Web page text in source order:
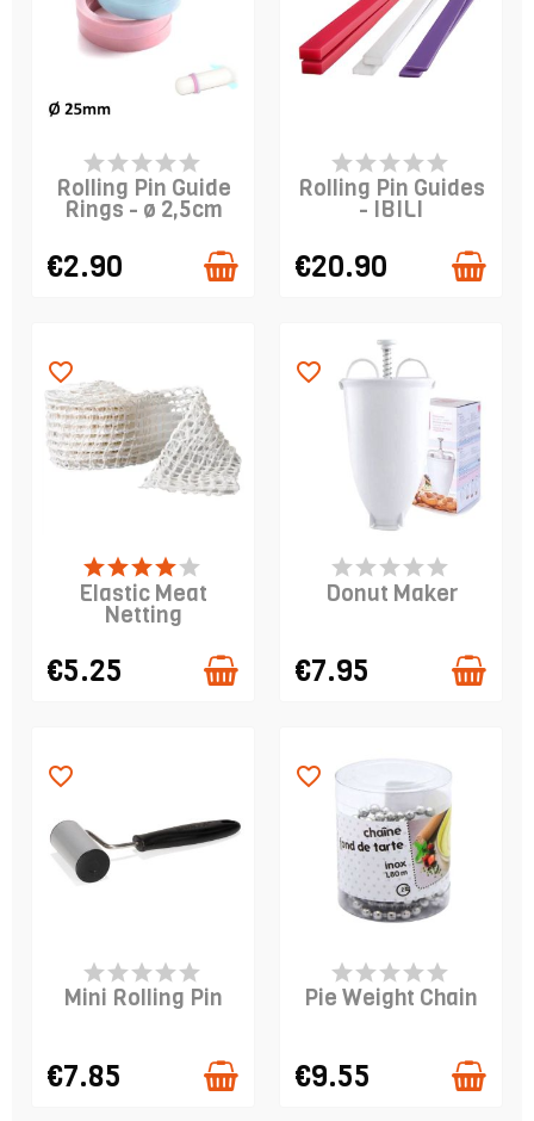
PRODUCT IS IN
STOCK
Rolling Pin Guide
Rings - ø 2,5cm
€2.90
LAST ITEMS IN STOCK
Rolling Pin Guides
- IBILI
€20.90
LAST ITEMS IN STOCK
favorite_border
Elastic Meat
Netting
€5.25
PRODUCT IS IN
STOCK
favorite_border
Donut Maker
€7.95
PRODUCT IS IN
STOCK
favorite_border
Mini Rolling Pin
€7.85
PRODUCT IS IN
STOCK
favorite_border
Pie Weight Chain
€9.55